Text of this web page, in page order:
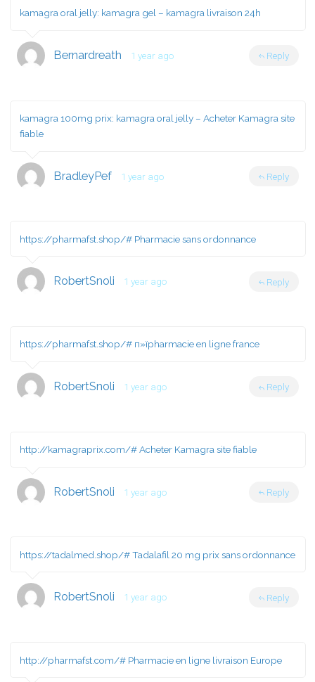
kamagra oral jelly: kamagra gel – kamagra livraison 24h
Bernardreath 1 year ago Reply
kamagra 100mg prix: kamagra oral jelly – Acheter Kamagra site
fiable
BradleyPef 1 year ago Reply
https://pharmafst.shop/# Pharmacie sans ordonnance
RobertSnoli 1 year ago Reply
https://pharmafst.shop/# п»їpharmacie en ligne france
RobertSnoli 1 year ago Reply
http://kamagraprix.com/#Acheter Kamagra site fiable
RobertSnoli 1 year ago Reply
https://tadalmed.shop/#Tadalafil 20 mg prix sans ordonnance
RobertSnoli 1 year ago Reply
http://pharmafst.com/# Pharmacie en ligne livraison Europe